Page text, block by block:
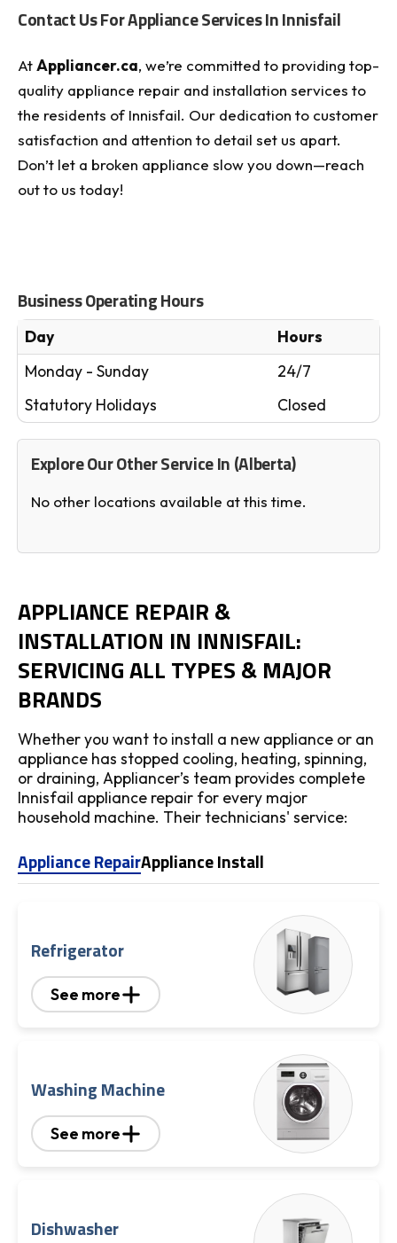
Contact Us For Appliance Services In Innisfail
AtAppliancer.ca, we’re committed to providing top-
quality appliance repair and installation services to
the residents of Innisfail. Our dedication to customer
satisfaction and attention to detail set us apart.
Don’t let a broken appliance slow you down—reach
out to us today!
Business Operating Hours
Day
Hours
Monday - Sunday
24/7
Statutory Holidays
Closed
Explore Our Other Service In (Alberta)
No other locations available at this time.
APPLIANCE REPAIR &
INSTALLATION IN INNISFAIL:
SERVICING ALL TYPES & MAJOR
BRANDS
Whether you want to install a new appliance or an
appliance has stopped cooling, heating, spinning,
or draining, Appliancer’s team provides complete
Innisfail appliance repair for every major
household machine. Their technicians' service:
Appliance RepairAppliance Install
Refrigerator
See more
Washing Machine
See more
Dishwasher